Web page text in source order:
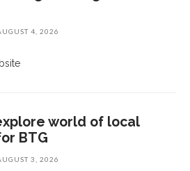
4, 2026
world of local
BTG
3, 2026